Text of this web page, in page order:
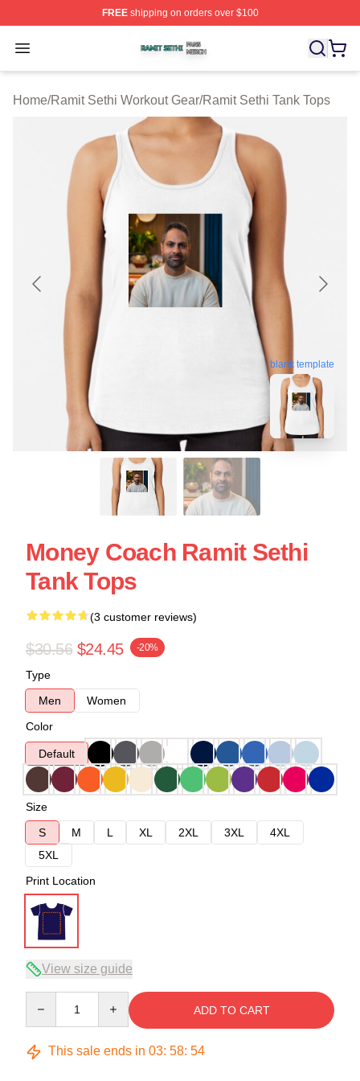
FREEshipping on orders over $100
Open menu
Ramit Sethi Shop ⚡️ Officially Licensed Ramit Sethi
Home/Ramit Sethi Workout Gear/Ramit Sethi Tank Tops
blank template
Money Coach Ramit Sethi
Tank Tops
(3 customer reviews)
$30.56 $24.45 -20%
Type
Men
Women
Color
Default
Size
S
M L XL 2XL 3XL
4XL
5XL
Print Location
View size guide
ADD TO CART
This sale ends in 03: 58: 54